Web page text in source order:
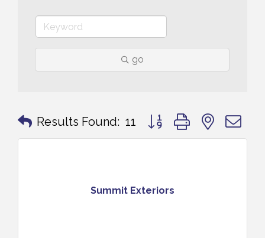
go
Results Found: 11 Button group with nested
Summit Exteriors